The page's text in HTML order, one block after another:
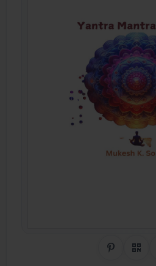
Share on
QR